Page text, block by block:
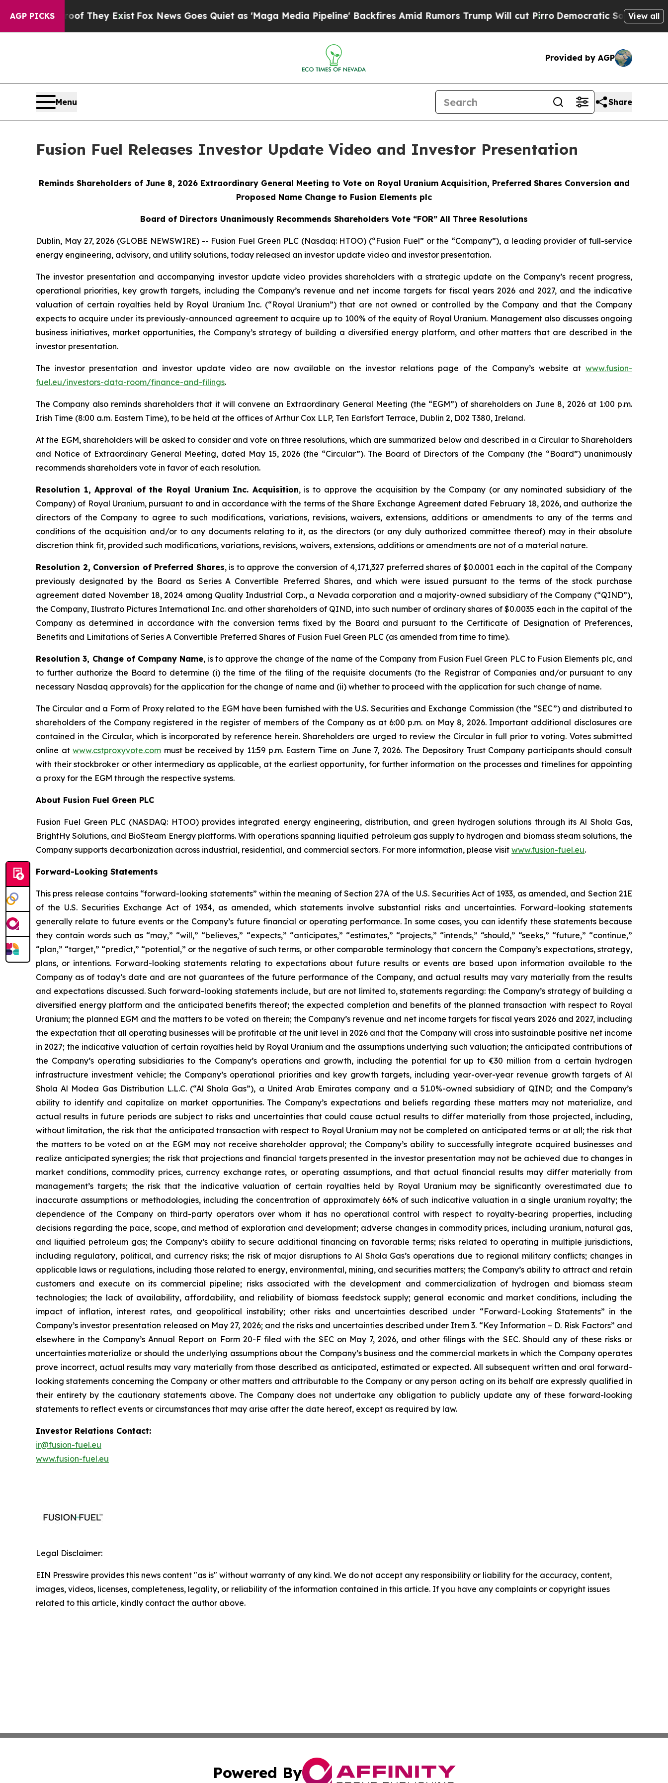
AGP PICKS
They ExistFox News Goes Quiet as 'Maga Media Pipeline' Backfires Amid Rumors Trump Will cut PirroDemocratic Socialists of America
View all
Provided by AGP
Menu Share
Fusion Fuel Releases Investor Update Video and Investor Presentation
Reminds Shareholders of June 8, 2026 Extraordinary General Meeting to Vote on Royal Uranium Acquisition, Preferred Shares Conversion and
Proposed Name Change to Fusion Elements plc
Board of Directors Unanimously Recommends Shareholders Vote “FOR” All Three Resolutions
Dublin, May 27, 2026 (GLOBE NEWSWIRE) -- Fusion Fuel Green PLC (Nasdaq: HTOO) (“Fusion Fuel” or the “Company”), a leading provider of full-service
energy engineering, advisory, and utility solutions, today released an investor update video and investor presentation.
The investor presentation and accompanying investor update video provides shareholders with a strategic update on the Company’s recent progress,
operational priorities, key growth targets, including the Company’s revenue and net income targets for fiscal years 2026 and 2027, and the indicative
valuation of certain royalties held by Royal Uranium Inc. (“Royal Uranium”) that are not owned or controlled by the Company and that the Company
expects to acquire under its previously-announced agreement to acquire up to 100% of the equity of Royal Uranium. Management also discusses ongoing
business initiatives, market opportunities, the Company’s strategy of building a diversified energy platform, and other matters that are described in the
investor presentation.
The investor presentation and investor update video are now available on the investor relations page of the Company’s website at www.fusion-
fuel.eu/investors-data-room/finance-and-filings.
The Company also reminds shareholders that it will convene an Extraordinary General Meeting (the “EGM”) of shareholders on June 8, 2026 at 1:00 p.m.
Irish Time (8:00 a.m. Eastern Time), to be held at the offices of Arthur Cox LLP, Ten Earlsfort Terrace, Dublin 2, D02 T380, Ireland.
At the EGM, shareholders will be asked to consider and vote on three resolutions, which are summarized below and described in a Circular to Shareholders
and Notice of Extraordinary General Meeting, dated May 15, 2026 (the “Circular”). The Board of Directors of the Company (the “Board”) unanimously
recommends shareholders vote in favor of each resolution.
Resolution 1, Approval of the Royal Uranium Inc. Acquisition, is to approve the acquisition by the Company (or any nominated subsidiary of the
Company) of Royal Uranium, pursuant to and in accordance with the terms of the Share Exchange Agreement dated February 18, 2026, and authorize the
directors of the Company to agree to such modifications, variations, revisions, waivers, extensions, additions or amendments to any of the terms and
conditions of the acquisition and/or to any documents relating to it, as the directors (or any duly authorized committee thereof) may in their absolute
discretion think fit, provided such modifications, variations, revisions, waivers, extensions, additions or amendments are not of a material nature.
Resolution 2, Conversion of Preferred Shares, is to approve the conversion of 4,171,327 preferred shares of $0.0001 each in the capital of the Company
previously designated by the Board as Series A Convertible Preferred Shares, and which were issued pursuant to the terms of the stock purchase
agreement dated November 18, 2024 among Quality Industrial Corp., a Nevada corporation and a majority-owned subsidiary of the Company (“QIND”),
the Company, Ilustrato Pictures International Inc. and other shareholders of QIND, into such number of ordinary shares of $0.0035 each in the capital of the
Company as determined in accordance with the conversion terms fixed by the Board and pursuant to the Certificate of Designation of Preferences,
Benefits and Limitations of Series A Convertible Preferred Shares of Fusion Fuel Green PLC (as amended from time to time).
Resolution 3, Change of Company Name, is to approve the change of the name of the Company from Fusion Fuel Green PLC to Fusion Elements plc, and
to further authorize the Board to determine (i) the time of the filing of the requisite documents (to the Registrar of Companies and/or pursuant to any
necessary Nasdaq approvals) for the application for the change of name and (ii) whether to proceed with the application for such change of name.
The Circular and a Form of Proxy related to the EGM have been furnished with the U.S. Securities and Exchange Commission (the “SEC”) and distributed to
shareholders of the Company registered in the register of members of the Company as at 6:00 p.m. on May 8, 2026. Important additional disclosures are
contained in the Circular, which is incorporated by reference herein. Shareholders are urged to review the Circular in full prior to voting. Votes submitted
online atwww.cstproxyvote.com must be received by 11:59 p.m. Eastern Time on June 7, 2026. The Depository Trust Company participants should consult
with their stockbroker or other intermediary as applicable, at the earliest opportunity, for further information on the processes and timelines for appointing
a proxy for the EGM through the respective systems.
About Fusion Fuel Green PLC
Fusion Fuel Green PLC (NASDAQ: HTOO) provides integrated energy engineering, distribution, and green hydrogen solutions through its Al Shola Gas,
BrightHy Solutions, and BioSteam Energy platforms. With operations spanning liquified petroleum gas supply to hydrogen and biomass steam solutions, the
Company supports decarbonization across industrial, residential, and commercial sectors. For more information, please visit www.fusion-fuel.eu.
Forward-Looking Statements
This press release contains “forward-looking statements” within the meaning of Section 27A of the U.S. Securities Act of 1933, as amended, and Section 21E
of the U.S. Securities Exchange Act of 1934, as amended, which statements involve substantial risks and uncertainties. Forward-looking statements
generally relate to future events or the Company’s future financial or operating performance. In some cases, you can identify these statements because
they contain words such as “may,” “will,” “believes,” “expects,” “anticipates,” “estimates,” “projects,” “intends,” “should,” “seeks,” “future,” “continue,”
“plan,” “target,” “predict,” “potential,” or the negative of such terms, or other comparable terminology that concern the Company’s expectations, strategy,
plans, or intentions. Forward-looking statements relating to expectations about future results or events are based upon information available to the
Company as of today’s date and are not guarantees of the future performance of the Company, and actual results may vary materially from the results
and expectations discussed. Such forward-looking statements include, but are not limited to, statements regarding: the Company’s strategy of building a
diversified energy platform and the anticipated benefits thereof; the expected completion and benefits of the planned transaction with respect to Royal
Uranium; the planned EGM and the matters to be voted on therein; the Company’s revenue and net income targets for fiscal years 2026 and 2027, including
the expectation that all operating businesses will be profitable at the unit level in 2026 and that the Company will cross into sustainable positive net income
in 2027; the indicative valuation of certain royalties held by Royal Uranium and the assumptions underlying such valuation; the anticipated contributions of
the Company’s operating subsidiaries to the Company’s operations and growth, including the potential for up to €30 million from a certain hydrogen
infrastructure investment vehicle; the Company’s operational priorities and key growth targets, including year-over-year revenue growth targets of Al
Shola Al Modea Gas Distribution L.L.C. (“Al Shola Gas”), a United Arab Emirates company and a 51.0%-owned subsidiary of QIND; and the Company’s
ability to identify and capitalize on market opportunities. The Company’s expectations and beliefs regarding these matters may not materialize, and
actual results in future periods are subject to risks and uncertainties that could cause actual results to differ materially from those projected, including,
without limitation, the risk that the anticipated transaction with respect to Royal Uranium may not be completed on anticipated terms or at all; the risk that
the matters to be voted on at the EGM may not receive shareholder approval; the Company’s ability to successfully integrate acquired businesses and
realize anticipated synergies; the risk that projections and financial targets presented in the investor presentation may not be achieved due to changes in
market conditions, commodity prices, currency exchange rates, or operating assumptions, and that actual financial results may differ materially from
management’s targets; the risk that the indicative valuation of certain royalties held by Royal Uranium may be significantly overestimated due to
inaccurate assumptions or methodologies, including the concentration of approximately 66% of such indicative valuation in a single uranium royalty; the
dependence of the Company on third-party operators over whom it has no operational control with respect to royalty-bearing properties, including
decisions regarding the pace, scope, and method of exploration and development; adverse changes in commodity prices, including uranium, natural gas,
and liquified petroleum gas; the Company’s ability to secure additional financing on favorable terms; risks related to operating in multiple jurisdictions,
including regulatory, political, and currency risks; the risk of major disruptions to Al Shola Gas’s operations due to regional military conflicts; changes in
applicable laws or regulations, including those related to energy, environmental, mining, and securities matters; the Company’s ability to attract and retain
customers and execute on its commercial pipeline; risks associated with the development and commercialization of hydrogen and biomass steam
technologies; the lack of availability, affordability, and reliability of biomass feedstock supply; general economic and market conditions, including the
impact of inflation, interest rates, and geopolitical instability; other risks and uncertainties described under “Forward-Looking Statements” in the
Company’s investor presentation released on May 27, 2026; and the risks and uncertainties described under Item 3. “Key Information – D. Risk Factors” and
elsewhere in the Company’s Annual Report on Form 20-F filed with the SEC on May 7, 2026, and other filings with the SEC. Should any of these risks or
uncertainties materialize or should the underlying assumptions about the Company’s business and the commercial markets in which the Company operates
prove incorrect, actual results may vary materially from those described as anticipated, estimated or expected. All subsequent written and oral forward-
looking statements concerning the Company or other matters and attributable to the Company or any person acting on its behalf are expressly qualified in
their entirety by the cautionary statements above. The Company does not undertake any obligation to publicly update any of these forward-looking
statements to reflect events or circumstances that may arise after the date hereof, except as required by law.
Investor Relations Contact:
ir@fusion-fuel.eu
www.fusion-fuel.eu
Legal Disclaimer:
EIN Presswire provides this news content "as is" without warranty of any kind. We do not accept any responsibility or liability for the accuracy, content,
images, videos, licenses, completeness, legality, or reliability of the information contained in this article. If you have any complaints or copyright issues
related to this article, kindly contact the author above.
Powered By